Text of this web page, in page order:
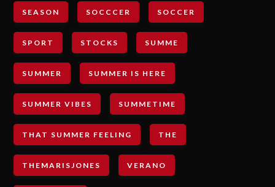
SEASON SOCCCER SOCCER
SPORT STOCKS SUMME
SUMMER SUMMER IS HERE
SUMMER VIBES SUMMETIME
THAT SUMMER FEELING THE
THEMARISJONES VERANO